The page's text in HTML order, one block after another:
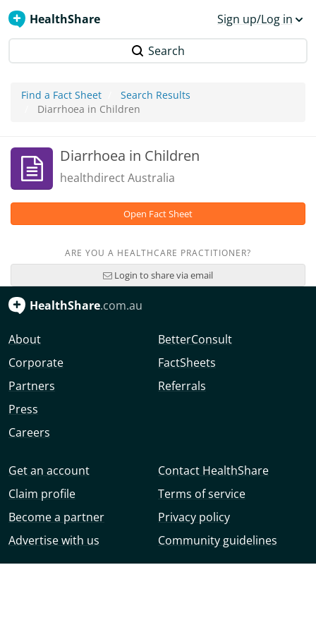
HealthShare Sign up/Log in
Search
Find a Fact Sheet
Search Results
Diarrhoea in Children
Diarrhoea in Children
healthdirect Australia
Open Fact Sheet
ARE YOU A HEALTHCARE PRACTITIONER?
Login to share via email
HealthShare.com.au
About
Corporate
Partners
Press
Careers
BetterConsult
FactSheets
Referrals
Get an account
Claim profile
Become a partner
Advertise with us
Contact HealthShare
Terms of service
Privacy policy
Community guidelines